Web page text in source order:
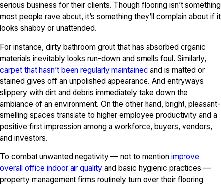
serious business for their clients. Though flooring isn’t something
most people rave about, it’s something they’ll complain about if it
looks shabby or unattended.
For instance, dirty bathroom grout that has absorbed organic
materials inevitably looks run-down and smells foul. Similarly,
carpet that hasn’t been regularly maintained and is matted or
stained gives off an unpolished appearance. And entryways
slippery with dirt and debris immediately take down the
ambiance of an environment. On the other hand, bright, pleasant-
smelling spaces translate to higher employee productivity and a
positive first impression among a workforce, buyers, vendors,
and investors.
To combat unwanted negativity — not to mention improve
overall office indoor air quality and basic hygienic practices —
property management firms routinely turn over their flooring